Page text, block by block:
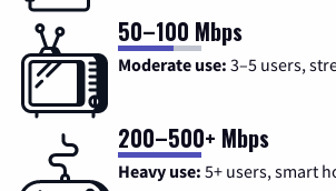
50–100 Mbps
Moderate use: 3–5 users,
200–500+ Mbps
Heavy use: 5+ users, smart